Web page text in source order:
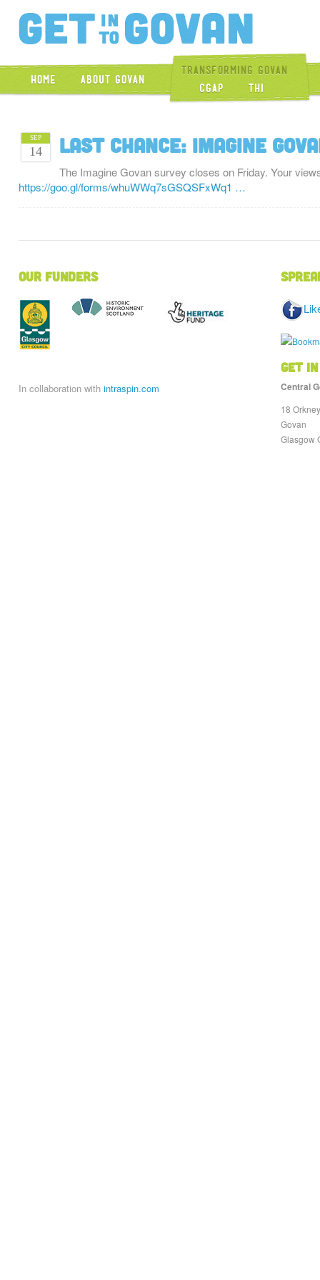
Home About Govan
Transforming Govan
CGAP
THI
SEP
14 Last chance: Imagine
The Imagine Govan survey closes on Friday. Your
https://goo.gl/forms/whuWWq7sGSQSFxWq1 …
Our Funders
In collaboration with intraspin.com
Get
Central
18
Govan
Glasgow